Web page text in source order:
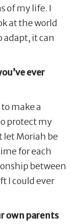
of my life. I
at the world
adapt, it can
ever
make a
protect my
let Moriah be
for each
between
I could ever
own parents